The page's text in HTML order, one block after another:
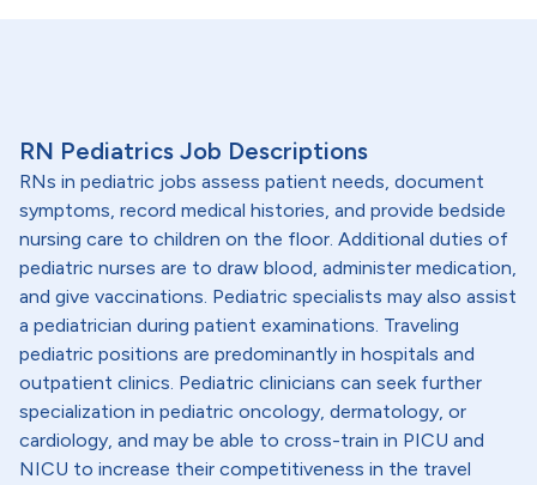
RN Pediatrics Job Descriptions
RNs in pediatric jobs assess patient needs, document
symptoms, record medical histories, and provide bedside
nursing care to children on the floor. Additional duties of
pediatric nurses are to draw blood, administer medication,
and give vaccinations. Pediatric specialists may also assist
a pediatrician during patient examinations. Traveling
pediatric positions are predominantly in hospitals and
outpatient clinics. Pediatric clinicians can seek further
specialization in pediatric oncology, dermatology, or
cardiology, and may be able to cross-train in PICU and
NICU to increase their competitiveness in the travel